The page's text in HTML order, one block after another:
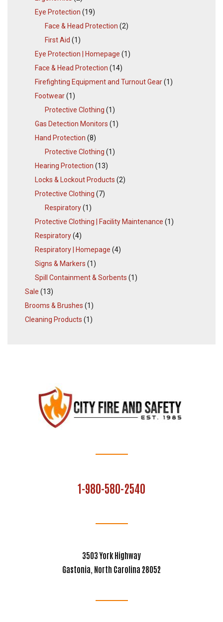
Eye Protection (19)
Face & Head Protection (2)
First Aid (1)
Eye Protection | Homepage (1)
Face & Head Protection (14)
Firefighting Equipment and Turnout Gear(1)
Footwear(1)
Protective Clothing (1)
Gas Detection Monitors (1)
Hand Protection (8)
Protective Clothing (1)
Hearing Protection (13)
Locks & Lockout Products (2)
Protective Clothing (7)
Respiratory(1)
Protective Clothing | Facility Maintenance (1)
Respiratory(4)
Respiratory | Homepage (4)
Signs & Markers (1)
Spill Containment & Sorbents (1)
Sale (13)
Brooms & Brushes (1)
Cleaning Products (1)
1-980-580-2540
3503 York Highway
Gastonia, North Carolina 28052